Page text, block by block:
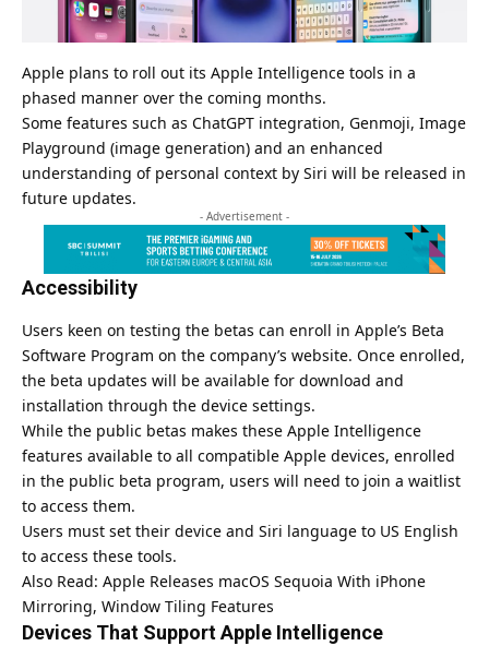
Apple plans to roll out its Apple Intelligence tools in a
phased manner over the coming months.
Some features such as ChatGPT integration, Genmoji, Image
Playground (image generation) and an enhanced
understanding of personal context by Siri will be released in
future updates.
- Advertisement -
Accessibility
Users keen on testing the betas can enroll in Apple’s Beta
Software Program on the company’s website. Once enrolled,
the beta updates will be available for download and
installation through the device settings.
While the public betas makes these Apple Intelligence
features available to all compatible Apple devices, enrolled
in the public beta program, users will need to join a waitlist
to access them.
Users must set their device and Siri language to US English
to access these tools.
Also Read: Apple Releases macOS Sequoia With iPhone
Mirroring, Window Tiling Features
Devices That Support Apple Intelligence